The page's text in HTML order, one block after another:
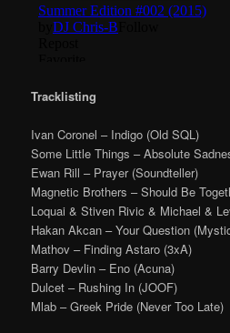
Tracklisting
Ivan Coronel – Indigo (Old SQL)
Some Little Things – Absolute
Ewan Rill – Prayer (Soundteller)
Magnetic Brothers – Should Be
Loquai & Stiven Rivic & Michael &
Hakan Akcan – Your Question
Mathov – Finding Astaro (3xA)
Barry Devlin – Eno (Acuna)
Dulcet – Rushing In (JOOF)
Mlab – Greek Pride (Never Too Late)